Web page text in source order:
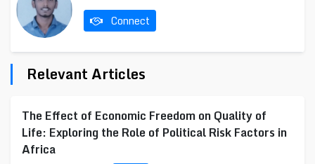
Connect
Relevant Articles
The Effect of Economic Freedom on Quality of
Life: Exploring the Role of Political Risk Factors in
Africa